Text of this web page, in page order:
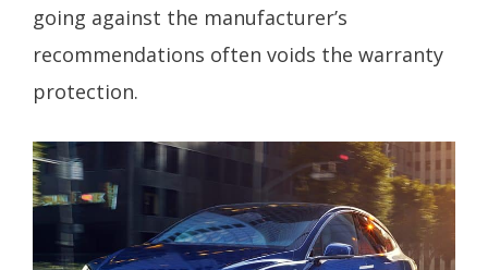
going against the manufacturer’s
recommendations often voids the warranty
protection.